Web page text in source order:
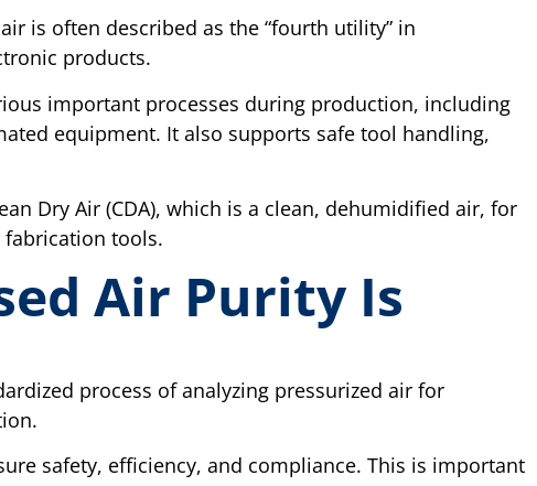
is often described as the “fourth utility” in
products.
important processes during production, including
equipment. It also supports safe tool handling,
Dry Air (CDA), which is a clean, dehumidified air, for
fabrication tools.
Air Purity Is
process of analyzing pressurized air for
safety, efficiency, and compliance. This is important